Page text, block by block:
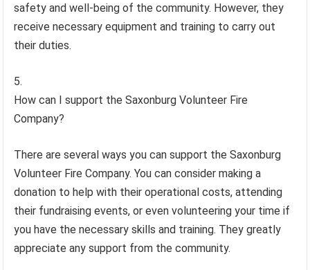
safety and well-being of the community. However, they
receive necessary equipment and training to carry out
their duties.
How can I support the Saxonburg Volunteer Fire
Company?
There are several ways you can support the Saxonburg
Volunteer Fire Company. You can consider making a
donation to help with their operational costs, attending
their fundraising events, or even volunteering your time if
you have the necessary skills and training. They greatly
appreciate any support from the community.